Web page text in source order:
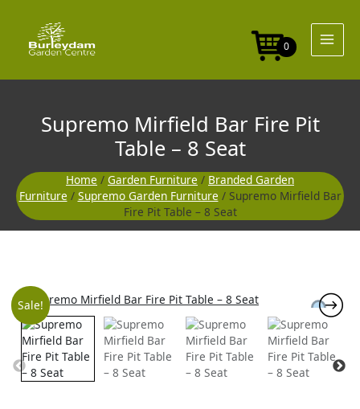
content
0
Supremo Mirfield Bar Fire Pit
Table – 8 Seat
Home / Garden Furniture / Branded Garden
Furniture / Supremo Garden Furniture / Supremo Mirfield Bar
Fire Pit Table – 8 Seat
Sale!
Original
price
price